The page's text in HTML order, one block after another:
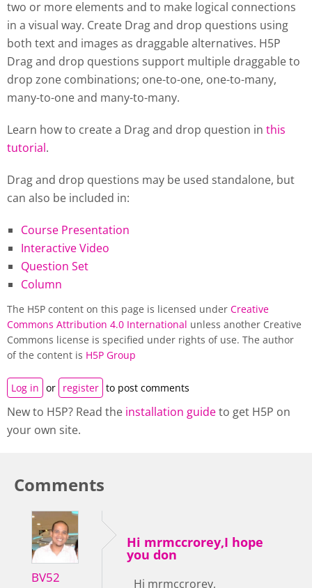
two or more elements and to make logical connections
in a visual way. Create Drag and drop questions using
both text and images as draggable alternatives. H5P
Drag and drop questions support multiple draggable to
drop zone combinations; one-to-one, one-to-many,
many-to-one and many-to-many.
Learn how to create a Drag and drop question in this
tutorial.
Drag and drop questions may be used standalone, but
can also be included in:
Course Presentation
Interactive Video
Question Set
Column
The H5P content on this page is licensed under Creative
Commons Attribution 4.0 International unless another Creative
Commons license is specified under rights of use. The author
of the content is H5P Group
Log in or register to post comments
New to H5P? Read the installation guideto get H5P on
your own site.
Comments
BV52
Hi mrmccrorey,I hope
you don
Hi mrmccrorey,